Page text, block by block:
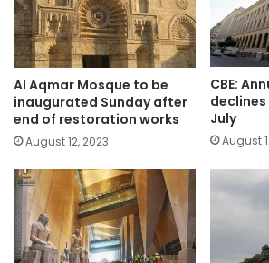
Al Aqmar Mosque to be
inaugurated Sunday after
end of restoration works
August 12, 2023
CBE:
July
August